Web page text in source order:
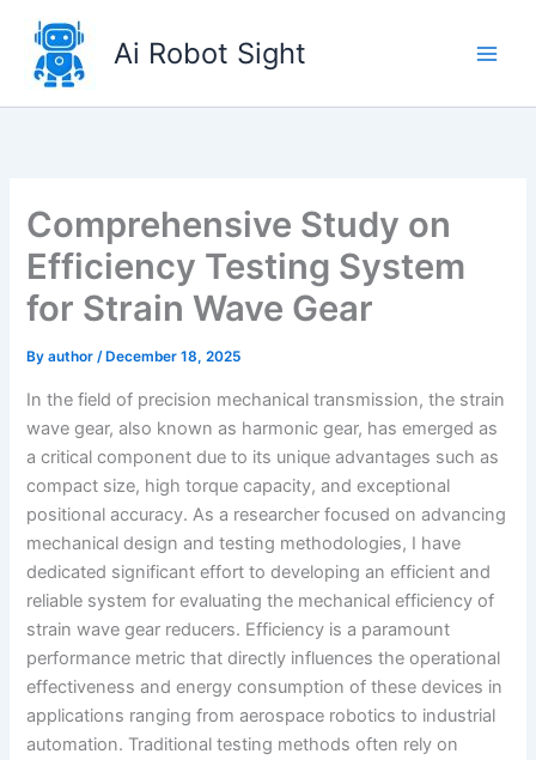
content
Ai Robot Sight
Comprehensive Study on
Efficiency Testing System
for Strain Wave Gear
Byauthor/ December 18, 2025
In the field of precision mechanical transmission, the strain
wave gear, also known as harmonic gear, has emerged as
a critical component due to its unique advantages such as
compact size, high torque capacity, and exceptional
positional accuracy. As a researcher focused on advancing
mechanical design and testing methodologies, I have
dedicated significant effort to developing an efficient and
reliable system for evaluating the mechanical efficiency of
strain wave gear reducers. Efficiency is a paramount
performance metric that directly influences the operational
effectiveness and energy consumption of these devices in
applications ranging from aerospace robotics to industrial
automation. Traditional testing methods often rely on